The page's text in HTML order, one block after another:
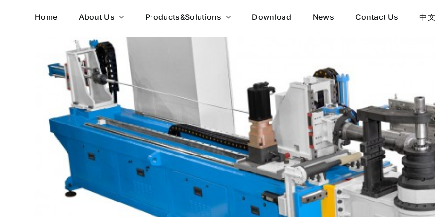
Home About Us Products&Solutions Download News Contact Us 中文